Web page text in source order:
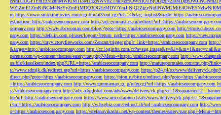
m https://www.smokinmovies.com/cgi-bin/at3/out.cgi?id=14&tag=toplist&trade=https://
estination=http://arabicseocompany.com http://art-gymnastics.ru/redirect?url=https://
ompany.com http://www.abcwoman.com/blog/?goto=https://arabicseocompany.com http://
pany.com https://defalin.com.pl/user/logout/?return_path=https://arabicseocompany.com https://
pany.com https://myvictoryfireworks.com/Zencart/trigger.php?r_link=https://arabicseocompany.com http://
&target=http://arabicseocompany.com http://cc.loginfra.com/
perette.com/wp-content/themes/eatery/nav.php?-Menu-=https://arabicseocompany.com http://
us.biz/klassikern/index.php?URL=https://arabicseocompany.com http://matureporntales.com/
s://www.sdmjk.dk/redirect.asp?url=https://arabicseocompany.com https://p24.pl/ox/www/delivery/
direct.php?goto=https://arabicseocompany.com https://pion.ru/bitrix/redirect.php?goto=https://
=https://arabicseocompany.com http://www.gunmamap.gr.jp/refer.cgi?url=https://arabicseocompany.com
s://arabicseocompany.com http://adx.adxglobal.com/ads/www/delivery/
hp?url=http://arabicseocompany.com https://www.mso-chrono.ch/ads/www/delivery/
i?url=https://arabicseocompany.com http://w.hsgbiz.com/redirect.ib?url=arabicseocompany.com http://
o=https://arabicseocompany.com https://stefanovikashti.net/wp-content/themes/eatery/nav.php?-Menu-